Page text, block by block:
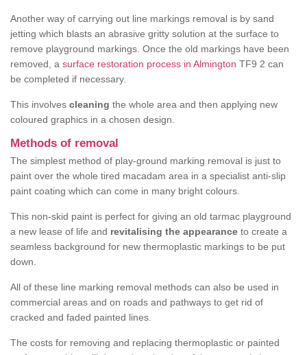
Another way of carrying out line markings removal is by sand
jetting which blasts an abrasive gritty solution at the surface to
remove playground markings. Once the old markings have been
removed, a surface restoration process in Almington TF9 2 can
be completed if necessary.
This involves cleaning the whole area and then applying new
coloured graphics in a chosen design.
Methods of removal
The simplest method of play-ground marking removal is just to
paint over the whole tired macadam area in a specialist anti-slip
paint coating which can come in many bright colours.
This non-skid paint is perfect for giving an old tarmac playground
a new lease of life and revitalising the appearance to create a
seamless background for new thermoplastic markings to be put
down.
All of these line marking removal methods can also be used in
commercial areas and on roads and pathways to get rid of
cracked and faded painted lines.
The costs for removing and replacing thermoplastic or painted